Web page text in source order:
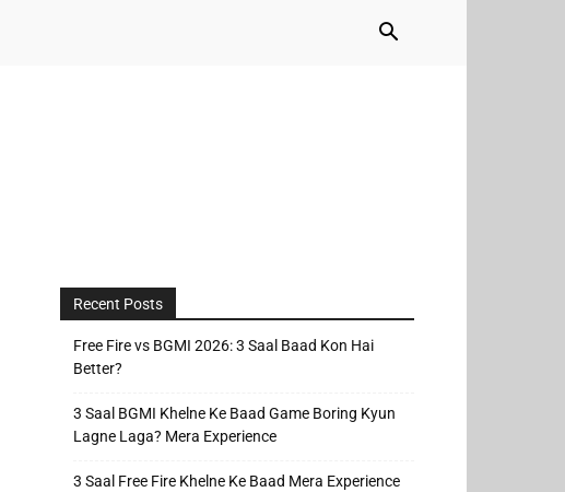
Recent Posts
Free Fire vs BGMI 2026: 3 Saal Baad Kon Hai
Better?
3 Saal BGMI Khelne Ke Baad Game Boring Kyun
Lagne Laga? Mera Experience
3 Saal Free Fire Khelne Ke Baad Mera Experience